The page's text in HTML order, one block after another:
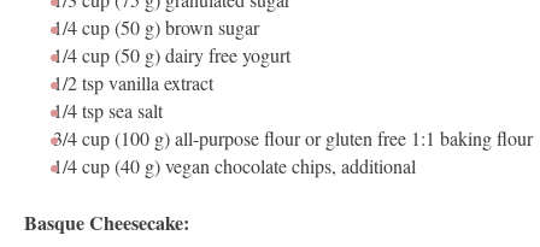
1/4 cup(50 g) brown sugar
1/4 cup(50 g) dairy free yogurt
1/2 tspvanilla extract
1/4 tspsea salt
3/4 cup(100 g) all-purpose flour or gluten free 1:1 baking flour
1/4 cup(40 g) vegan chocolate chips, additional
Basque Cheesecake: